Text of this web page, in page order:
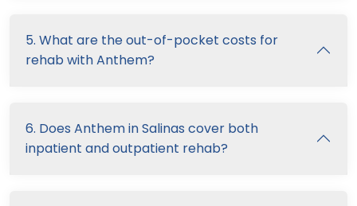
5. What are the out-of-pocket costs for
rehab with Anthem?
6. Does Anthem in Salinas cover both
inpatient and outpatient rehab?